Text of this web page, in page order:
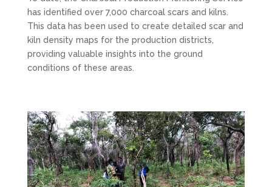
has identified over 7,000 charcoal scars and kilns.
This data has been used to create detailed scar and
kiln density maps for the production districts,
providing valuable insights into the ground
conditions of these areas.